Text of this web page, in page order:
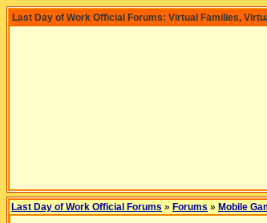
Last Day of Work Official Forums: Virtual Families,
Last Day of Work Official Forums » Forums » Mobile